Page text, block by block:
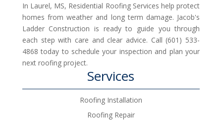
In Laurel, MS, Residential Roofing Services help protect
homes from weather and long term damage. Jacob's
Ladder Construction is ready to guide you through
each step with care and clear advice. Call (601) 533-
4868 today to schedule your inspection and plan your
next roofing project.
Services
Roofing Installation
Roofing Repair